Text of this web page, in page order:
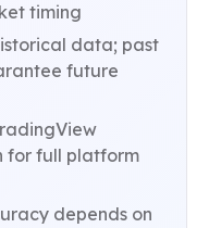
timing
data; past
future
for full platform
depends on